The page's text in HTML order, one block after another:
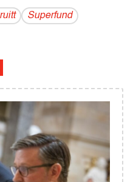
Superfund